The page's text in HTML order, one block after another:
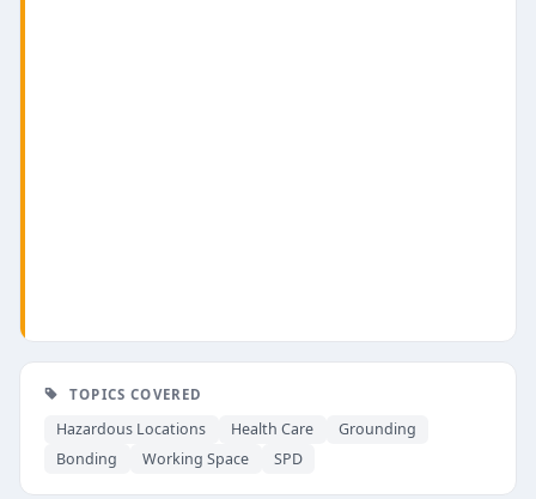
TOPICS COVERED
Hazardous Locations Health Care
Grounding
Bonding
Working Space SPD